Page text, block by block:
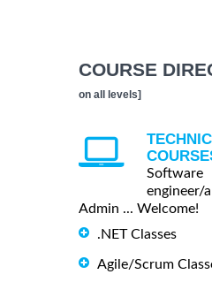
COURSE
on all levels]
Software
engineer/
Admin ... Welcome!
.NET Classes
Agile/Scrum